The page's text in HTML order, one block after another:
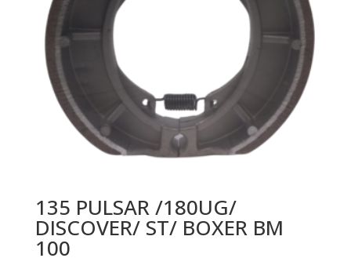
135 PULSAR /180UG/
DISCOVER/ ST/ BOXER BM
100